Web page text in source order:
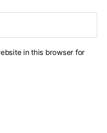
in this browser for